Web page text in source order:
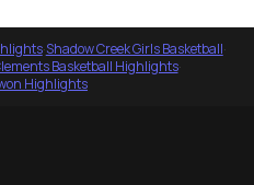
·Shadow Creek Girls Basketball·
Basketball Highlights·
Highlights